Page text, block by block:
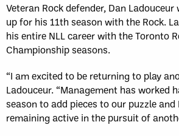
Veteran Rock defender, Dan
up for his 11th season with the Rock.
his entire NLL career with the Toronto
Championship seasons.
“I am excited to be returning to play
Ladouceur. “Management has worked
season to add pieces to our puzzle
remaining active in the pursuit of